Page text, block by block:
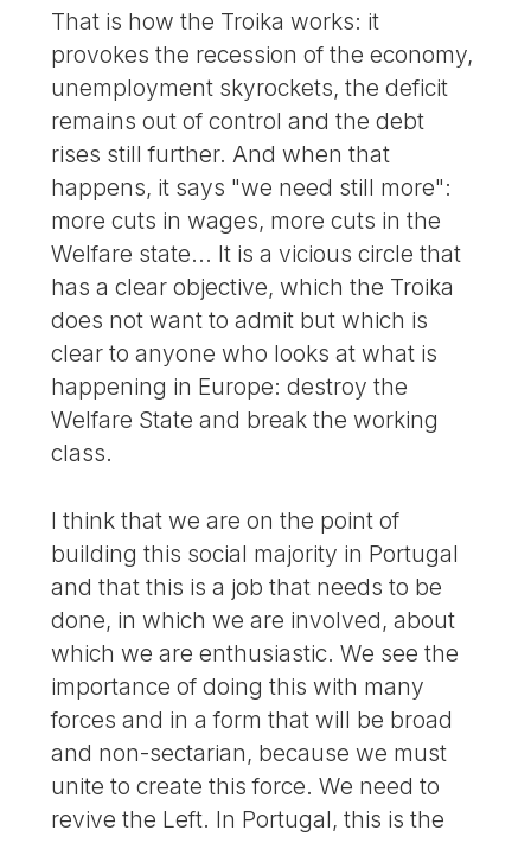
That is how the Troika works: it
provokes the recession of the economy,
unemployment skyrockets, the deficit
remains out of control and the debt
rises still further. And when that
happens, it says "we need still more":
more cuts in wages, more cuts in the
Welfare state... It is a vicious circle that
has a clear objective, which the Troika
does not want to admit but which is
clear to anyone who looks at what is
happening in Europe: destroy the
Welfare State and break the working
class.
I think that we are on the point of
building this social majority in Portugal
and that this is a job that needs to be
done, in which we are involved, about
which we are enthusiastic. We see the
importance of doing this with many
forces and in a form that will be broad
and non-sectarian, because we must
unite to create this force. We need to
revive the Left. In Portugal, this is the